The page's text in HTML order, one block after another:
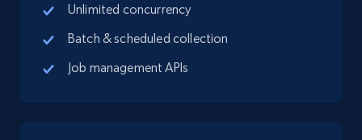
Unlimited concurrency
Batch & scheduled collection
Job management APIs